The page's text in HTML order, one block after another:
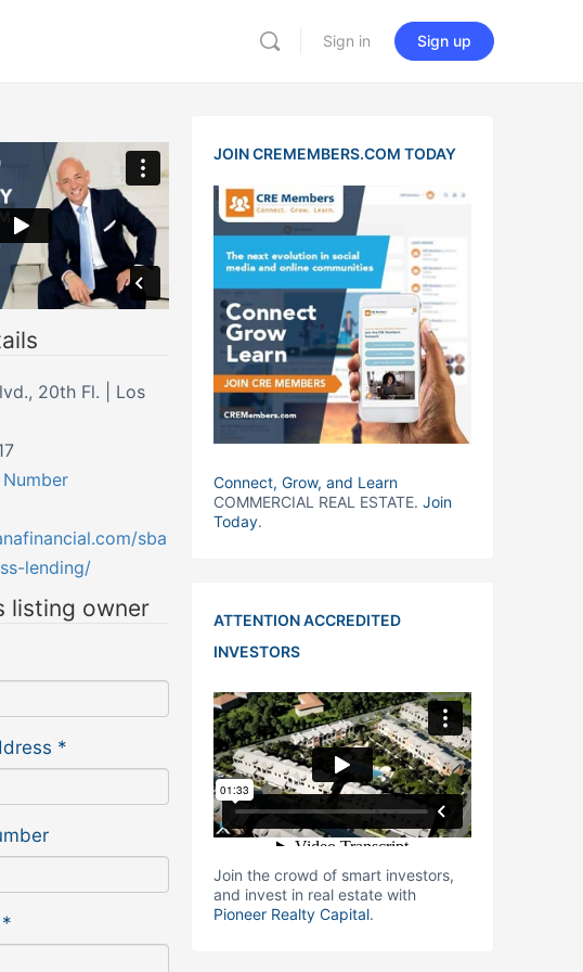
Sign in Sign up
20th Fl. | Los
sba
lending/
listing owner
*
*
JOIN CREMEMBERS.COM TODAY
Connect, Grow, and Learn
COMMERCIAL REAL ESTATE. Join
Today.
ATTENTION ACCREDITED
INVESTORS
Join the crowd of smart investors,
and invest in real estate with
Pioneer Realty Capital.